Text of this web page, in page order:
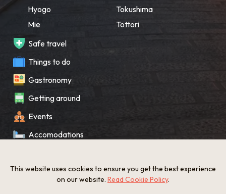
Hyogo
Mie
Tokushima
Tottori
Safe travel
Things to do
Gastronomy
Getting around
Events
Accomodations
What’s New
This website uses cookies to ensure you get the best experience
on our website. Read Cookie Policy.